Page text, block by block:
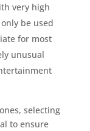
very high
be used
for most
unusual
selecting
to ensure